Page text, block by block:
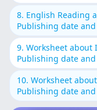
8. English Reading
Publishing date and
9. Worksheet about
Publishing date
10. Worksheet
Publishing date